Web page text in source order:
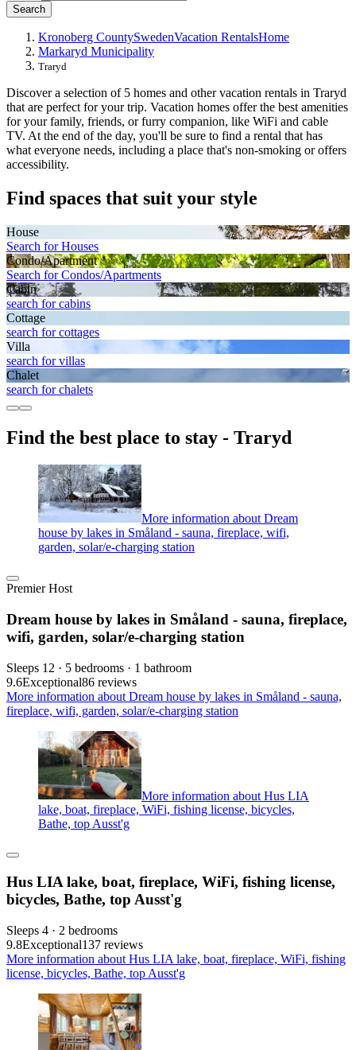
Search
Kronoberg CountySwedenVacation RentalsHome
Markaryd Municipality
Traryd
Discover a selection of 5 homes and other vacation rentals in Traryd
that are perfect for your trip. Vacation homes offer the best amenities
for your family, friends, or furry companion, like WiFi and cable
TV. At the end of the day, you'll be sure to find a rental that has
what everyone needs, including a place that's non-smoking or offers
accessibility.
Find spaces that suit your style
House
Search for Houses
Condo/Apartment
Search for Condos/Apartments
Cabin
search for cabins
Cottage
search for cottages
Villa
search for villas
Chalet
search for chalets
Find the best place to stay - Traryd
More information about Dream
house by lakes in Småland - sauna, fireplace, wifi,
garden, solar/e-charging station
Premier Host
Dream house by lakes in Småland - sauna, fireplace,
wifi, garden, solar/e-charging station
Sleeps 12 · 5 bedrooms · 1 bathroom
9.6Exceptional86 reviews
More information about Dream house by lakes in Småland - sauna,
fireplace, wifi, garden, solar/e-charging station
More information about Hus LIA
lake, boat, fireplace, WiFi, fishing license, bicycles,
Bathe, top Ausst'g
Hus LIA lake, boat, fireplace, WiFi, fishing license,
bicycles, Bathe, top Ausst'g
Sleeps 4 · 2 bedrooms
9.8Exceptional137 reviews
More information about Hus LIA lake, boat, fireplace, WiFi, fishing
license, bicycles, Bathe, top Ausst'g